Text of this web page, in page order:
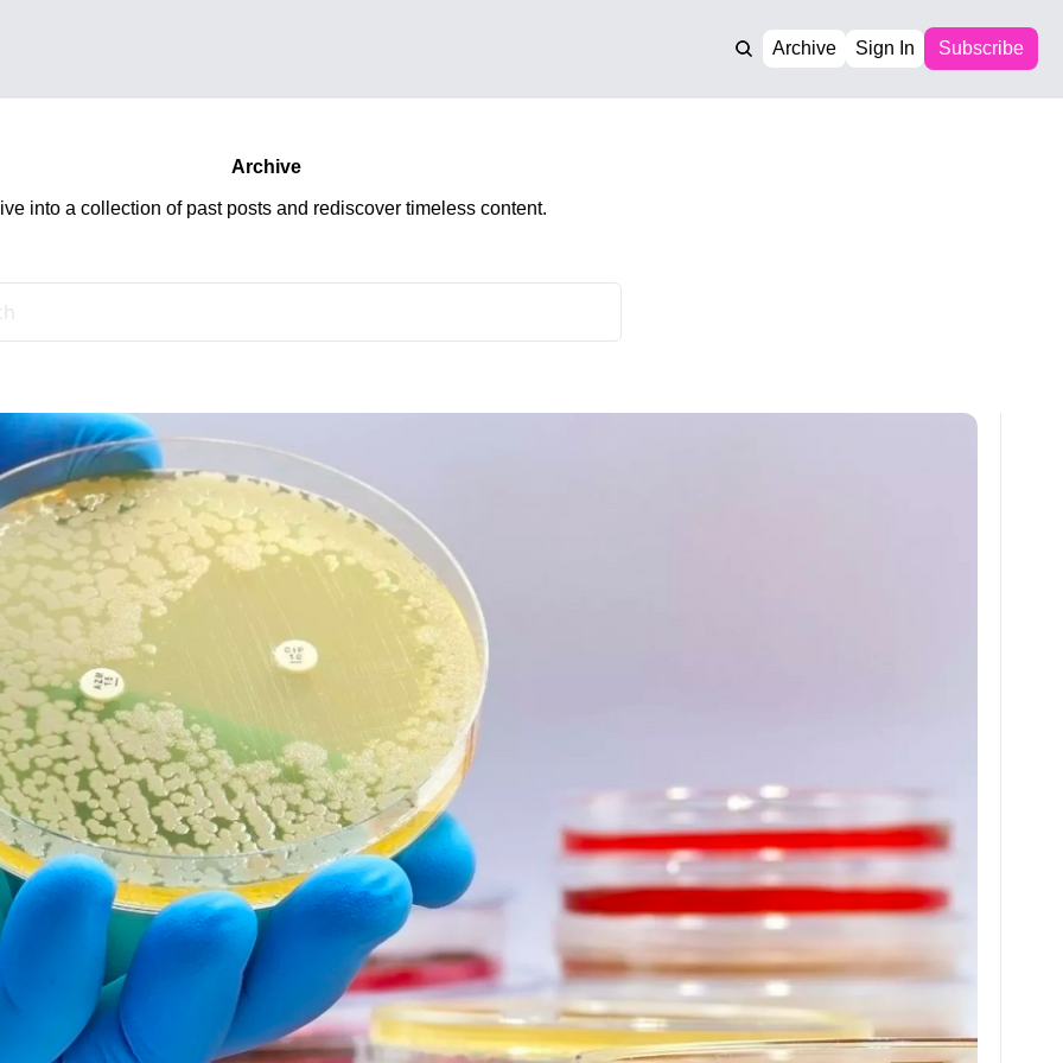
Archive Sign In Subscribe
Archive
into a collection of past posts and rediscover timeless content.